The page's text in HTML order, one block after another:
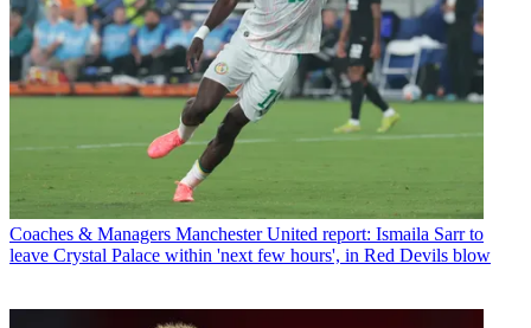
Coaches & Managers Manchester United report: Ismaila Sarr to
leave Crystal Palace within 'next few hours', in Red Devils blow